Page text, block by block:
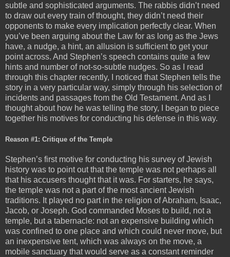
subtle and sophisticated arguments. The rabbis didn’t need
to draw out every train of thought, they didn’t need their
opponents to make every implication perfectly clear. When
you’ve been arguing about the Law for as long as the Jews
have, a nudge, a hint, an allusion is sufficient to get your
point across. And Stephen’s speech contains quite a few
hints and number of not-so-subtle nudges. So as I read
through this chapter recently, I noticed that Stephen tells the
story in a very particular way, simply through his selection of
incidents and passages from the Old Testament. And as I
thought about how he was telling the story, I began to piece
together his motives for conducting his defense in this way.
Reason #1: Critique of the Temple
Stephen’s first motive for conducting his survey of Jewish
history was to point out that the temple was not perhaps all
that his accusers thought that it was. For starters, he says,
the temple was not a part of the most ancient Jewish
traditions. It played no part in the religion of Abraham, Isaac,
Jacob, or Joseph. God commanded Moses to build, not a
temple, but a tabernacle: not an expensive building which
was confined to one place and which could never move, but
an inexpensive tent, which was always on the move, a
mobile sanctuary that would serve as a constant reminder